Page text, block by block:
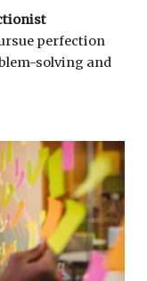
perfection
solving and